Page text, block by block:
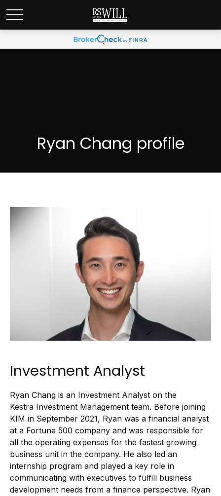
Ryan Chang profile
Investment Analyst
Ryan Chang is an Investment Analyst on the
Kestra Investment Management team. Before joining
KIM in September 2021, Ryan was a financial analyst
at a Fortune 500 company and was responsible for
all the operating expenses for the fastest growing
business unit in the company. He also led an
internship program and played a key role in
communicating with executives to fulfill business
development needs from a finance perspective. Ryan